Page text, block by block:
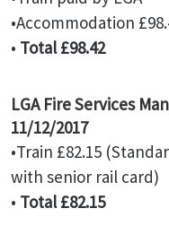
•Accommodation
• Total £98.42
LGA Fire Services
11/12/2017
•Train £82.15
with senior rail card)
• Total £82.15